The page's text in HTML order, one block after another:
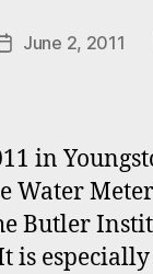
PostJune 2, 2011
in
Water
Butler
is